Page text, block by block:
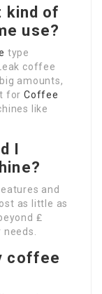
kind of
use?
type
coffee
amounts,
for Coffee
like
I
and
as little as
₤
needs.
coffee